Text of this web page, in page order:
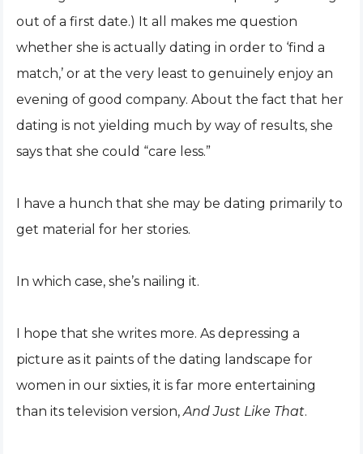
out of a first date.) It all makes me question
whether she is actually dating in order to ‘find a
match,’ or at the very least to genuinely enjoy an
evening of good company. About the fact that her
dating is not yielding much by way of results, she
says that she could “care less.”
I have a hunch that she may be dating primarily to
get material for her stories.
In which case, she’s nailing it.
I hope that she writes more. As depressing a
picture as it paints of the dating landscape for
women in our sixties, it is far more entertaining
than its television version,And Just Like That.